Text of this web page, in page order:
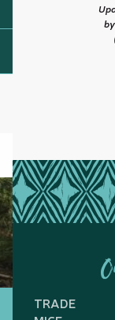
TRADE